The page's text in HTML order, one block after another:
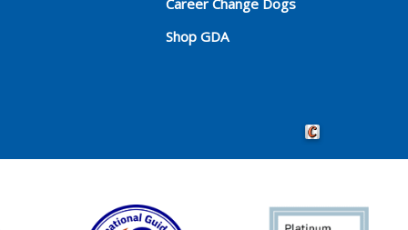
Shop GDA
Crafted by